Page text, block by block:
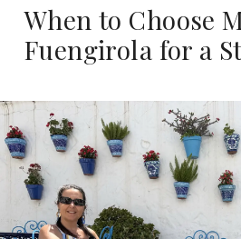
When to Choose
Fuengirola for a